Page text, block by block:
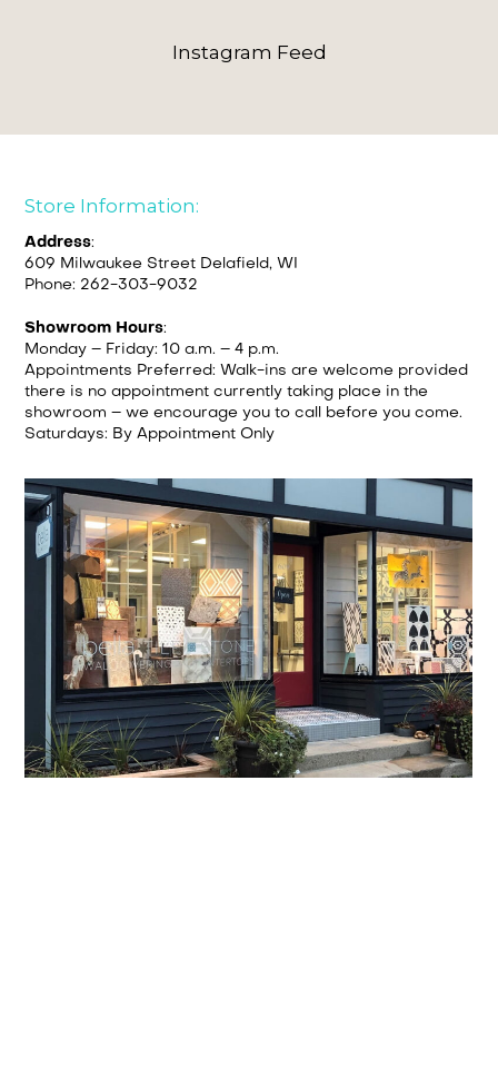
Instagram Feed
Store Information:
Address:
609 Milwaukee Street Delafield, WI
Phone: 262-303-9032
Showroom Hours:
Monday – Friday: 10 a.m. – 4 p.m.
Appointments Preferred: Walk-ins are welcome provided
there is no appointment currently taking place in the
showroom – we encourage you to call before you come.
Saturdays: By Appointment Only